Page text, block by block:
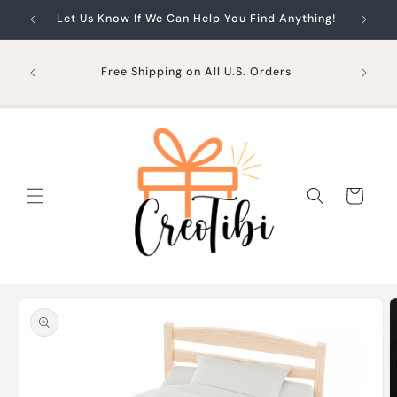
Skip to
contentLet Us Know If We Can Help You Find Anything!
Free Shipping on All U.S. Orders
Cart
product
information